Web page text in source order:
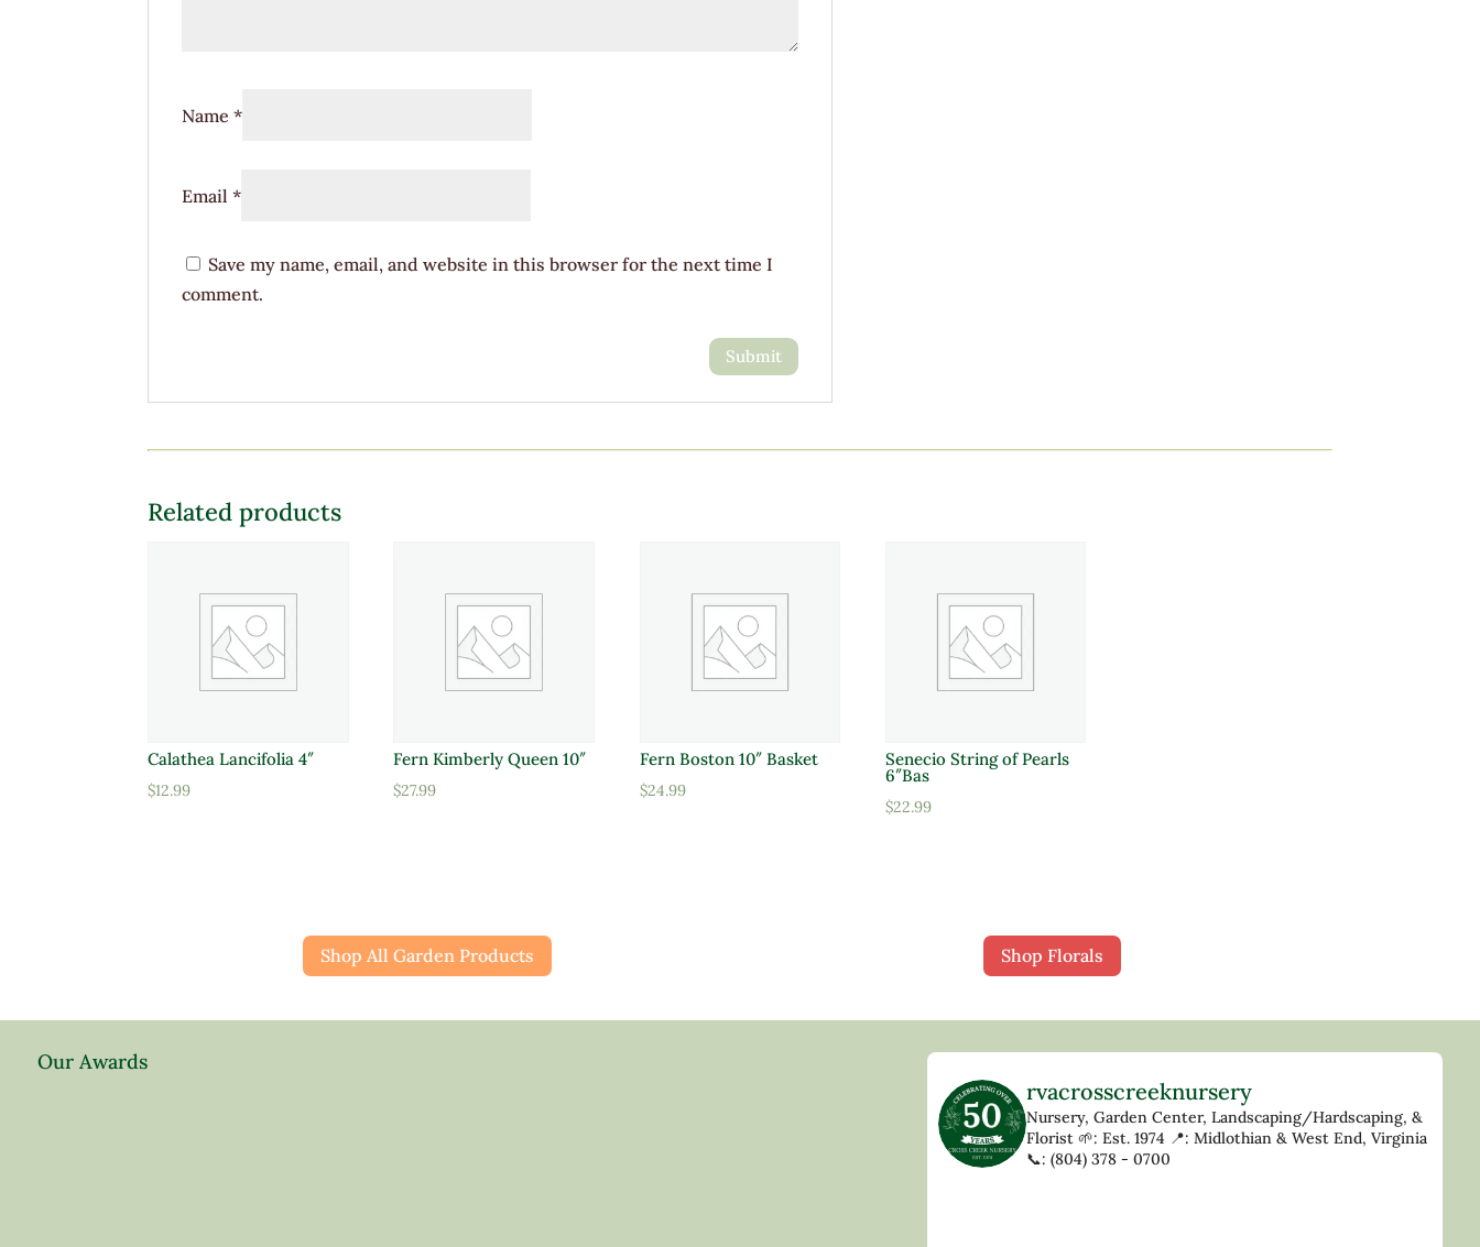
Name*
Email*
Save my name, email, and website in this browser for the next time I
comment.
Related products
Calathea Lancifolia 4″
$12.99
Fern Kimberly Queen 10″
$27.99
Fern Boston 10″ Basket
$24.99
Senecio String of Pearls
6″Bas
$22.99
Shop All Garden Products Shop Florals
Our Awards
rvacrosscreeknursery
Nursery, Garden Center, Landscaping/Hardscaping, &
Florist🌱: Est. 1974 📍: Midlothian & West End, Virginia
📞: (804) 378 - 0700